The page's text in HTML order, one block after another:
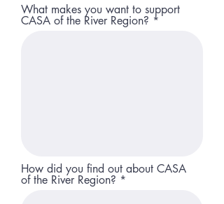
What makes you want to support
CASA of the River Region?
How did you find out about CASA
of the River Region?